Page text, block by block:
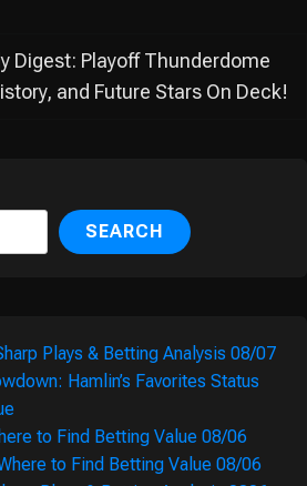
Digest: Playoff Thunderdome
and Future Stars On Deck!
SEARCH
Plays & Betting Analysis 08/07
Hamlin’s Favorites Status
to Find Betting Value 08/06
to Find Betting Value 08/06